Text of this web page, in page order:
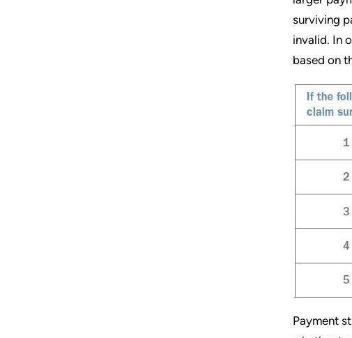
surviving
invalid. In
based on
Payment